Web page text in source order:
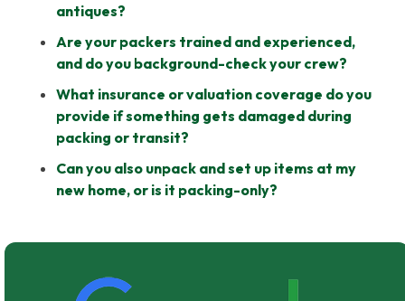
antiques?
Are your packers trained and experienced,
and do you background-check your crew?
What insurance or valuation coverage do you
provide if something gets damaged during
packing or transit?
Can you also unpack and set up items at my
new home, or is it packing-only?